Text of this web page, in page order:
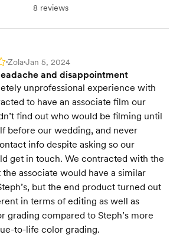
8 reviews
•Zola•Jan 5, 2024
and disappointment
unprofessional experience with
to have an associate film our
find out who would be filming until
before our wedding, and never
info despite asking so our
get in touch. We contracted with the
associate would have a similar
but the end product turned out
in terms of editing as well as
grading compared to Steph’s more
to-life color grading.